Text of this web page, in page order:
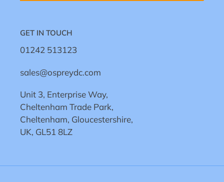
GET IN TOUCH
01242 513123
sales@ospreydc.com
Unit 3, Enterprise Way,
Cheltenham Trade Park,
Cheltenham, Gloucestershire,
UK, GL51 8LZ